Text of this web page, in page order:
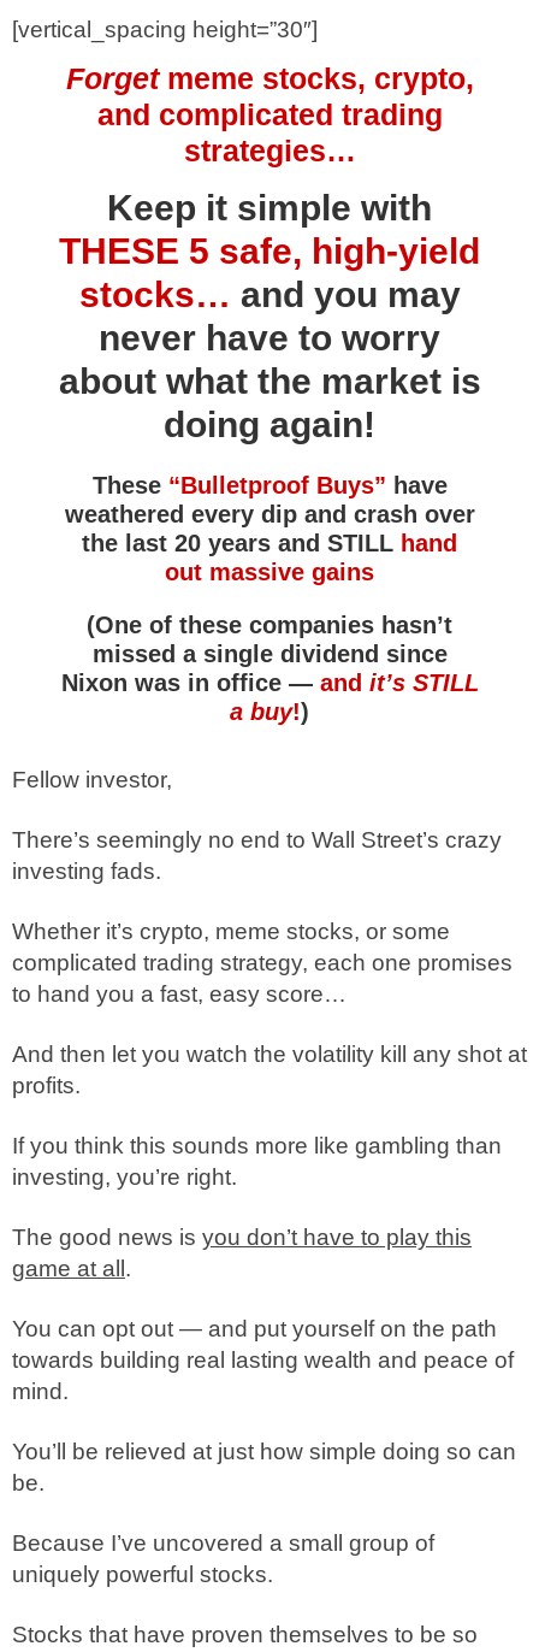
[vertical_spacing height=”30″]
Forgetmeme stocks, crypto,
and complicated trading
strategies…
Keep it simple with
THESE 5 safe, high-yield
stocks… and you may
never have to worry
about what the market is
doing again!
These“Bulletproof Buys” have
weathered every dip and crash over
the last 20 years and STILL hand
out massive gains
(One of these companies hasn’t
missed a single dividend since
Nixon was in office —and it’s STILL
a buy!)
Fellow investor,
There’s seemingly no end to Wall Street’s crazy
investing fads.
Whether it’s crypto, meme stocks, or some
complicated trading strategy, each one promises
to hand you a fast, easy score…
And then let you watch the volatility kill any shot at
profits.
If you think this sounds more like gambling than
investing, you’re right.
The good news is you don’t have to play this
game at all .
You can opt out — and put yourself on the path
towards building real lasting wealth and peace of
mind.
You’ll be relieved at just how simple doing so can
be.
Because I’ve uncovered a small group of
uniquely powerful stocks.
Stocks that have proven themselves to be so